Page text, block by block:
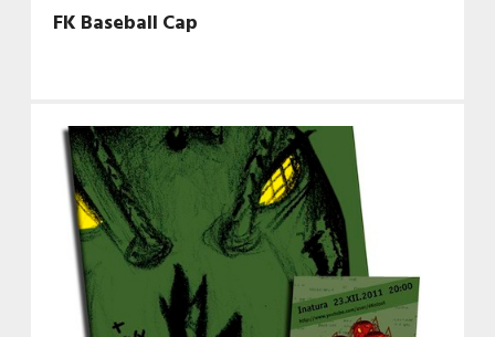
FK Baseball Cap